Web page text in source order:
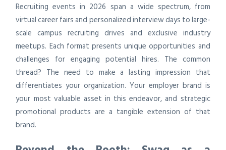
Recruiting events in 2026 span a wide spectrum, from
virtual career fairs and personalized interview days to large-
scale campus recruiting drives and exclusive industry
meetups. Each format presents unique opportunities and
challenges for engaging potential hires. The common
thread? The need to make a lasting impression that
differentiates your organization. Your employer brand is
your most valuable asset in this endeavor, and strategic
promotional products are a tangible extension of that
brand.